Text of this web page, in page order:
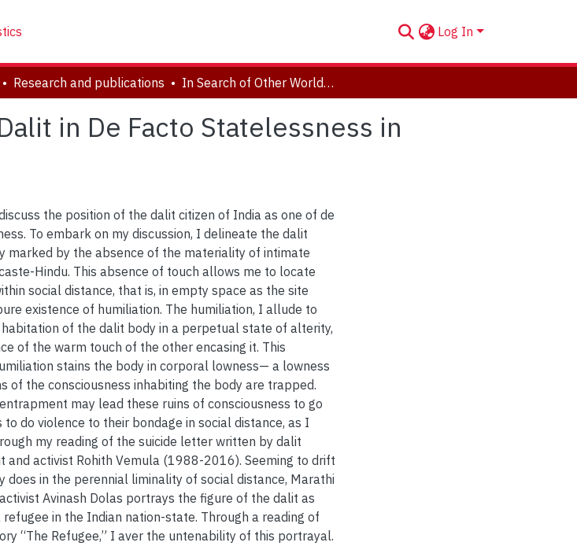
Log In
Research and publications In Search of Other Worlds: The Dalit in De Facto Statelessness in Avinash Dolas’s "The Refugee"
in De Facto Statelessness in
the position of the dalit citizen of India as one of de
To embark on my discussion, I delineate the dalit
marked by the absence of the materiality of intimate
Hindu. This absence of touch allows me to locate
social distance, that is, in empty space as the site
existence of humiliation. The humiliation, I allude to
of the dalit body in a perpetual state of alterity,
of the warm touch of the other encasing it. This
stains the body in corporal lowness— a lowness
of the consciousness inhabiting the body are trapped.
may lead these ruins of consciousness to go
do violence to their bondage in social distance, as I
my reading of the suicide letter written by dalit
and activist Rohith Vemula (1988-2016). Seeming to drift
does in the perennial liminality of social distance, Marathi
Avinash Dolas portrays the figure of the dalit as
in the Indian nation-state. Through a reading of
“The Refugee,” I aver the untenability of this portrayal.